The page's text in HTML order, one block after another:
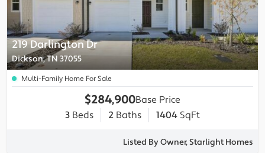
219 Darlington Dr
Dickson, TN 37055
Multi-Family Home For Sale
$284,900Base Price
3 Beds 2 Baths 1404 SqFt
Listed By Owner, Starlight Homes